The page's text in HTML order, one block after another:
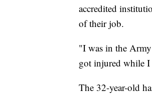
accredited
of their job.
"I was in the
got injured while I
The 32-year-old